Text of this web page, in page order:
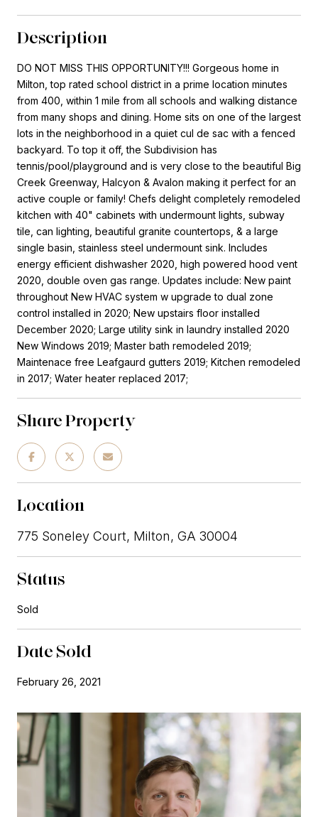
Description
DO NOT MISS THIS OPPORTUNITY!!! Gorgeous home in
Milton, top rated school district in a prime location minutes
from 400, within 1 mile from all schools and walking distance
from many shops and dining. Home sits on one of the largest
lots in the neighborhood in a quiet cul de sac with a fenced
backyard. To top it off, the Subdivision has
tennis/pool/playground and is very close to the beautiful Big
Creek Greenway, Halcyon & Avalon making it perfect for an
active couple or family! Chefs delight completely remodeled
kitchen with 40" cabinets with undermount lights, subway
tile, can lighting, beautiful granite countertops, & a large
single basin, stainless steel undermount sink. Includes
energy efficient dishwasher 2020, high powered hood vent
2020, double oven gas range. Updates include: New paint
throughout New HVAC system w upgrade to dual zone
control installed in 2020; New upstairs floor installed
December 2020; Large utility sink in laundry installed 2020
New Windows 2019; Master bath remodeled 2019;
Maintenace free Leafgaurd gutters 2019; Kitchen remodeled
in 2017; Water heater replaced 2017;
Share Property
Location
775 Soneley Court, Milton, GA 30004
Status
Sold
Date Sold
February 26, 2021